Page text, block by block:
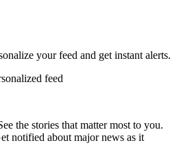
your feed and get instant alerts.
feed
the stories that matter most to you.
notified about major news as it